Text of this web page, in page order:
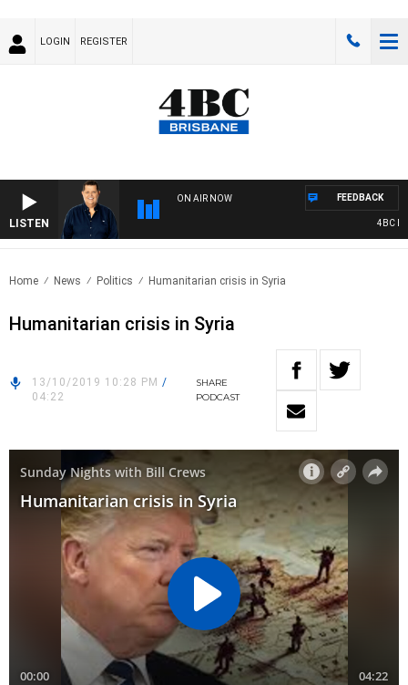
LOGIN REGISTER
LISTEN
ON AIR NOW
4BC
FEEDBACK
Home News Politics Humanitarian crisis in Syria
Humanitarian crisis in Syria
13/10/2019 10:28 PM /
04:22
SHARE
PODCAST